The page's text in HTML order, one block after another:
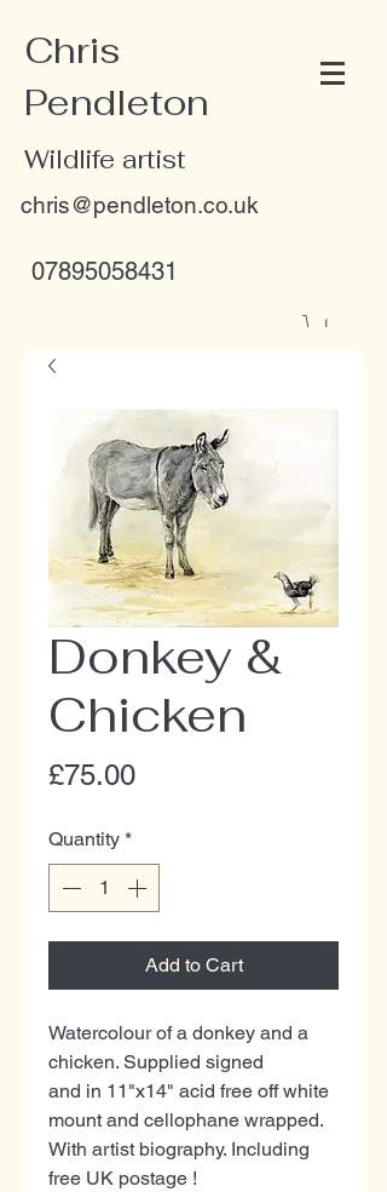
Chris
Pendleton
Wildlife artist
chris@pendleton.co.uk
07895058431
Donkey &
Chicken
£75.00Price
Quantity *
Add to Cart
Watercolour of a donkey and a
chicken. Supplied signed
and in 11"x14" acid free off white
mount and cellophane wrapped.
With artist biography. Including
free UK postage !